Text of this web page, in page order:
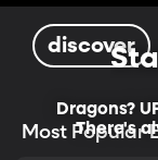
discover
Dragons?
There's
Most Popular